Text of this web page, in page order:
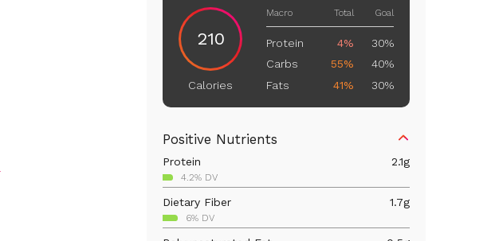
210
Calories
Macro Total Goal
Protein 4%
30%
Carbs
55%
40%
Fats
41% 30%
Positive Nutrients
Protein 2.1g
4.2% DV
Dietary Fiber 1.7g
6% DV